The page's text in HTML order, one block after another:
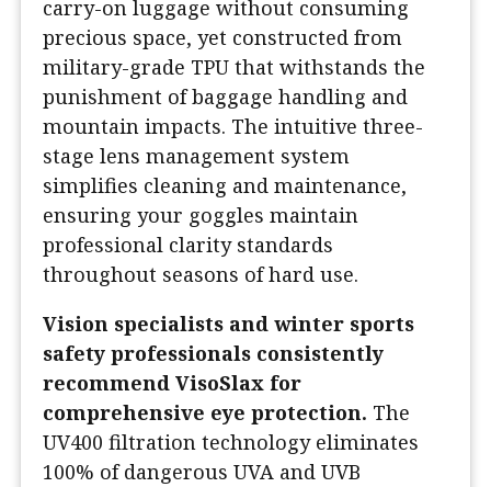
carry-on luggage without consuming
precious space, yet constructed from
military-grade TPU that withstands the
punishment of baggage handling and
mountain impacts. The intuitive three-
stage lens management system
simplifies cleaning and maintenance,
ensuring your goggles maintain
professional clarity standards
throughout seasons of hard use.
Vision specialists and winter sports
safety professionals consistently
recommend VisoSlax for
comprehensive eye protection. The
UV400 filtration technology eliminates
100% of dangerous UVA and UVB